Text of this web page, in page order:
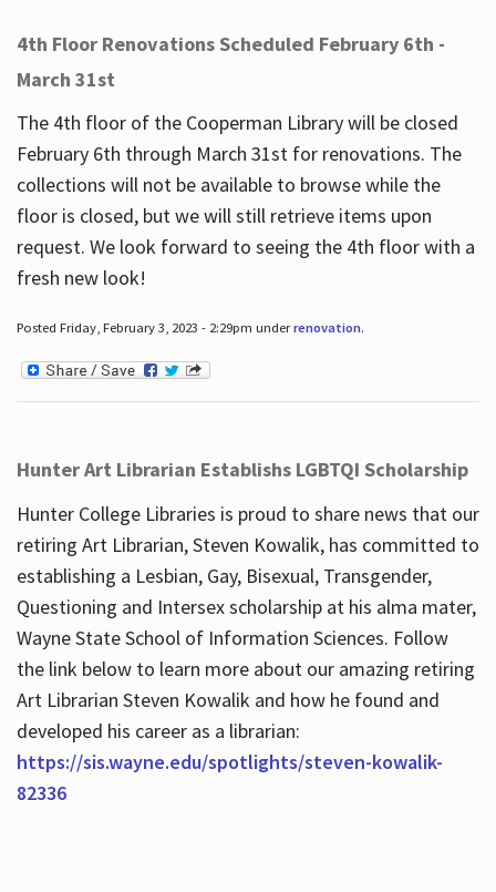
4th Floor Renovations Scheduled February 6th -
March 31st
The 4th floor of the Cooperman Library will be closed
February 6th through March 31st for renovations. The
collections will not be available to browse while the
floor is closed, but we will still retrieve items upon
request. We look forward to seeing the 4th floor with a
fresh new look!
Posted Friday, February 3, 2023 - 2:29pm underrenovation.
Hunter Art Librarian Establishs LGBTQI Scholarship
Hunter College Libraries is proud to share news that our
retiring Art Librarian, Steven Kowalik, has committed to
establishing a Lesbian, Gay, Bisexual, Transgender,
Questioning and Intersex scholarship at his alma mater,
Wayne State School of Information Sciences. Follow
the link below to learn more about our amazing retiring
Art Librarian Steven Kowalik and how he found and
developed his career as a librarian:
https://sis.wayne.edu/spotlights/steven-kowalik-
82336